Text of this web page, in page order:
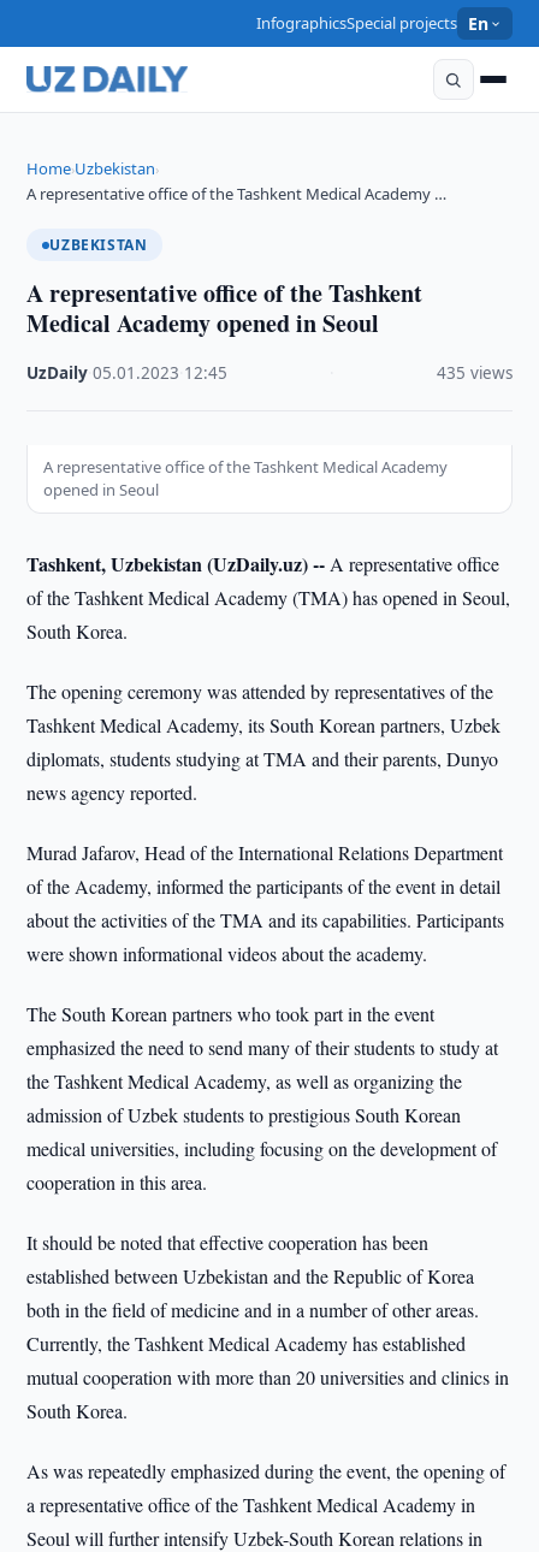
InfographicsSpecial projects En
Home›Uzbekistan›
A representative office of the Tashkent Medical Academy …
UZBEKISTAN
A representative office of the Tashkent
Medical Academy opened in Seoul
UzDaily ·05.01.2023 12:45 435 views
A representative office of the Tashkent Medical Academy
opened in Seoul
Tashkent, Uzbekistan (UzDaily.uz) -- A representative office
of the Tashkent Medical Academy (TMA) has opened in Seoul,
South Korea.
The opening ceremony was attended by representatives of the
Tashkent Medical Academy, its South Korean partners, Uzbek
diplomats, students studying at TMA and their parents, Dunyo
news agency reported.
Murad Jafarov, Head of the International Relations Department
of the Academy, informed the participants of the event in detail
about the activities of the TMA and its capabilities. Participants
were shown informational videos about the academy.
The South Korean partners who took part in the event
emphasized the need to send many of their students to study at
the Tashkent Medical Academy, as well as organizing the
admission of Uzbek students to prestigious South Korean
medical universities, including focusing on the development of
cooperation in this area.
It should be noted that effective cooperation has been
established between Uzbekistan and the Republic of Korea
both in the field of medicine and in a number of other areas.
Currently, the Tashkent Medical Academy has established
mutual cooperation with more than 20 universities and clinics in
South Korea.
As was repeatedly emphasized during the event, the opening of
a representative office of the Tashkent Medical Academy in
Seoul will further intensify Uzbek-South Korean relations in